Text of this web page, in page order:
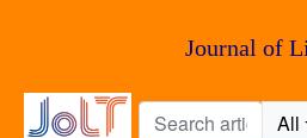
Journal of
All